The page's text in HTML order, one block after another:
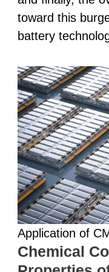
toward this
battery
Application of
Chemical